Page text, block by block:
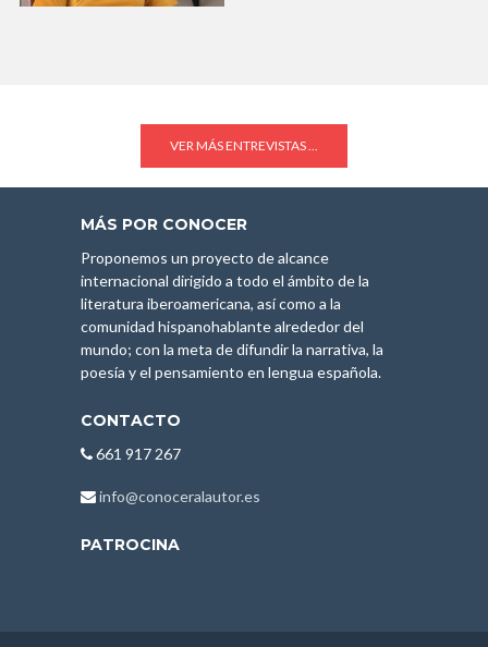
VER MÁS ENTREVISTAS ...
MÁS POR CONOCER
Proponemos un proyecto de alcance
internacional dirigido a todo el ámbito de la
literatura iberoamericana, así como a la
comunidad hispanohablante alrededor del
mundo; con la meta de difundir la narrativa, la
poesía y el pensamiento en lengua española.
CONTACTO
661 917 267
info@conoceralautor.es
PATROCINA